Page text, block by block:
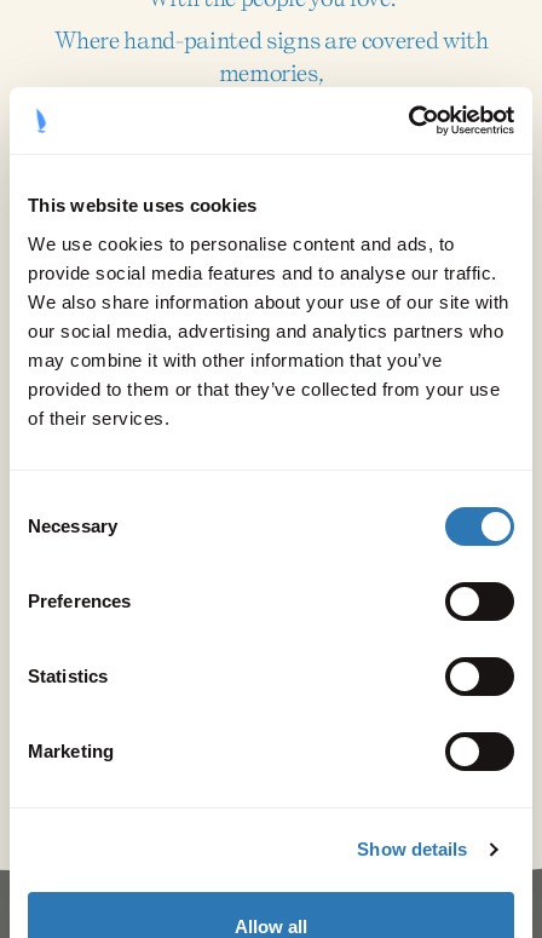
This website uses cookies
We use cookies to personalise content and ads, to
provide social media features and to analyse our traffic.
We also share information about your use of our site with
our social media, advertising and analytics partners who
may combine it with other information that you’ve
provided to them or that they’ve collected from your use
of their services.
Selection
Necessary
Preferences
Statistics
Marketing
Show details
Allow all
Where hand-painted signs are covered with
memories,
And those who visited as kids now welcome
A place to let inhibitions go.
To play like dolphins, dance like legends,
And rest like it’s forever summer.
A place of summer freedom.